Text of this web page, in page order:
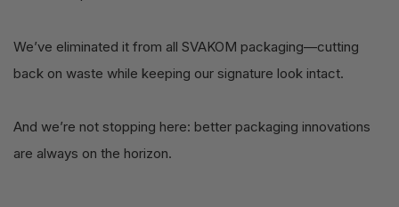
We’ve eliminated it from all SVAKOM packaging—cutting
back on waste while keeping our signature look intact.
And we’re not stopping here: better packaging innovations
are always on the horizon.